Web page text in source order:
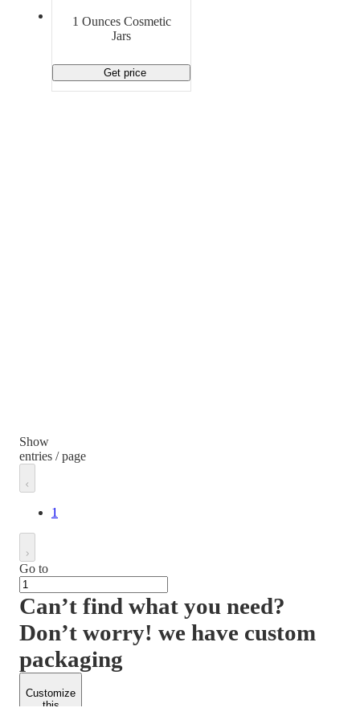
Promotional Products
1 Ounces Cosmetic
Jars
Get price
Show
entries / page
1
Go to
Can’t find what you need?
Don’t worry! we have custom
packaging
Customize
this